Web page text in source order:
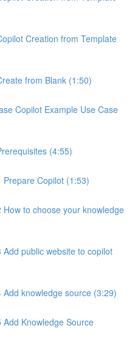
Creation from Template
from Blank (1:50)
Copilot Example Use Case
(4:55)
Copilot (1:53)
to choose your knowledge
public website to copilot
knowledge source (3:29)
Knowledge Source